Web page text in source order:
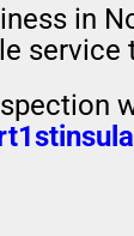
in
service